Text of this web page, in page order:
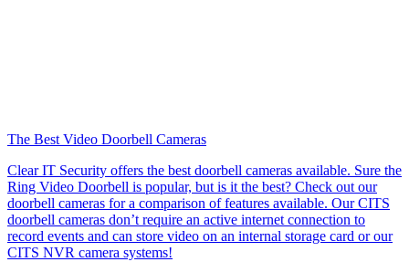
The Best Video Doorbell Cameras
Clear IT Security offers the best doorbell cameras available. Sure the
Ring Video Doorbell is popular, but is it the best? Check out our
doorbell cameras for a comparison of features available. Our CITS
doorbell cameras don’t require an active internet connection to
record events and can store video on an internal storage card or our
CITS NVR camera systems!